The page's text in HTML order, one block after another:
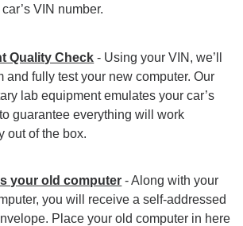
VIN number.
Quality Check - Using your VIN, we’ll
and fully test your new computer. Our
lab equipment emulates your car’s
guarantee everything will work
out of the box.
your old computer - Along with your
you will receive a self-addressed
Place your old computer in here